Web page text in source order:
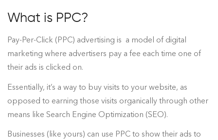
What is PPC?
Pay-Per-Click (PPC) advertising is a model of digital
marketing where advertisers pay a fee each time one of
their ads is clicked on.
Essentially, it’s a way to buy visits to your website, as
opposed to earning those visits organically through other
means like Search Engine Optimization (SEO).
Businesses (like yours) can use PPC to show their ads to